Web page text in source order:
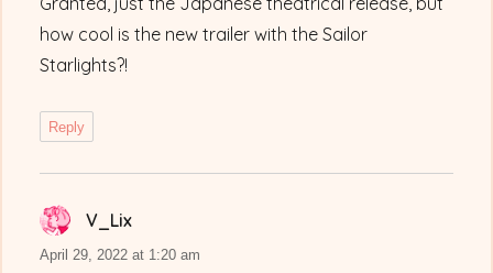
how cool is the new trailer with the Sailor
Starlights?!
Reply
V_Lix
April 29, 2022 at 1:20 am